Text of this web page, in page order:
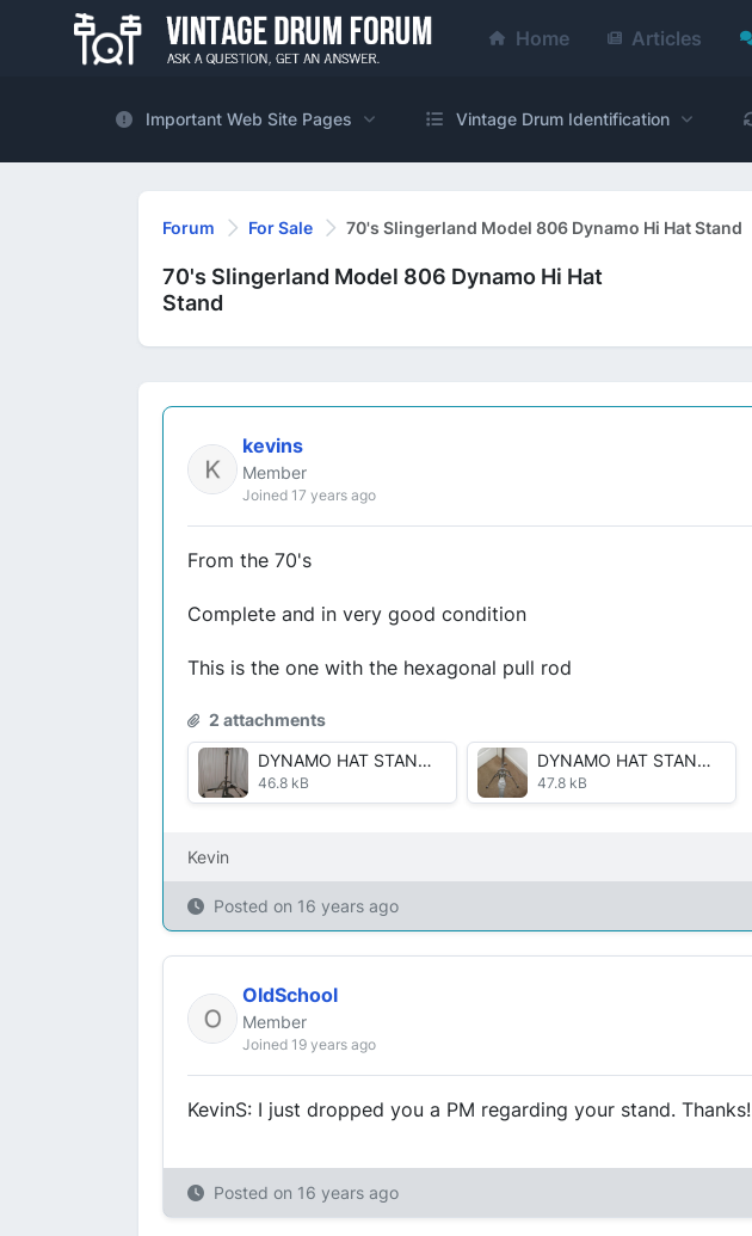
Home Articles
Important Web Site Pages Vintage Drum Identification
Forum For Sale 70's Slingerland Model 806 Dynamo Hi Hat Stand
70's Slingerland Model 806 Dynamo Hi Hat
Stand
kevins
Member
Joined 17 years ago
From the 70's
Complete and in very good condition
This is the one with the hexagonal pull rod
2 attachments
DYNAMO HAT STAND 001.JPG
46.8 kB
DYNAMO HAT STAND 002.JPG
47.8 kB
Kevin
Posted on 16 years ago
OldSchool
Member
Joined 19 years ago
KevinS: I just dropped you a PM regarding your stand. Thanks!
Posted on 16 years ago